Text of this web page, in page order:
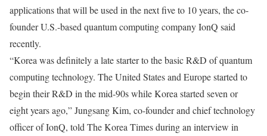
applications that will be used in the next five to 10 years, the co-
founder U.S.-based quantum computing company IonQ said
recently.
“Korea was definitely a late starter to the basic R&D of quantum
computing technology. The United States and Europe started to
begin their R&D in the mid-90s while Korea started seven or
eight years ago,” Jungsang Kim, co-founder and chief technology
officer of IonQ, told The Korea Times during an interview in